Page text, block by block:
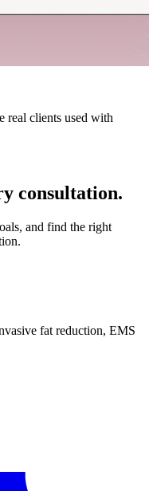
real clients used with
consultation.
and find the right
fat reduction, EMS